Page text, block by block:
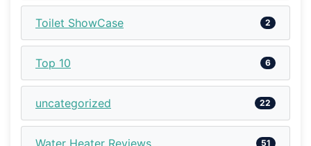
Toilet ShowCase 2
Top 10 6
uncategorized 22
Water Heater Reviews 51